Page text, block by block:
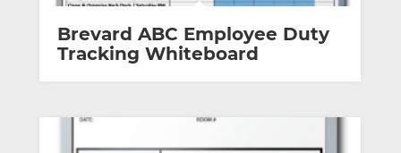
Brevard ABC Employee Duty
Tracking Whiteboard